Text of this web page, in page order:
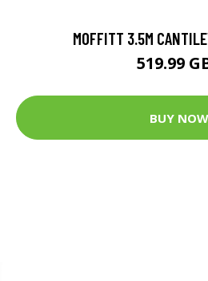
MOFFITT 3.5M
519.99
BUY NOW